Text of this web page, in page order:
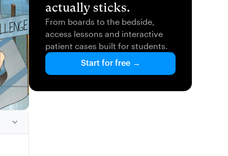
actually sticks.
From boards to the bedside,
access lessons and interactive
patient cases built for students.
Start for free →